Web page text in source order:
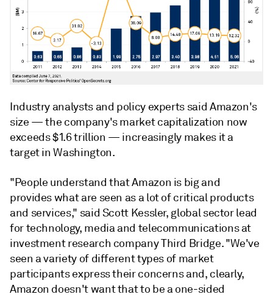
Industry analysts and policy experts said Amazon's
size — the company's market capitalization now
exceeds $1.6 trillion — increasingly makes it a
target in Washington.
"People understand that Amazon is big and
provides what are seen as a lot of critical products
and services," said Scott Kessler, global sector lead
for technology, media and telecommunications at
investment research company Third Bridge."We've
seen a variety of different types of market
participants express their concerns and, clearly,
Amazon doesn't want that to be a one-sided